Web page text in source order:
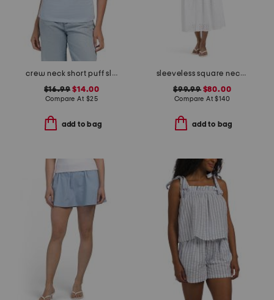
crew neck short puff sleeve side cinch top
$16.99 $14.00
Compare At $25
add to bag
sleeveless square neck smocked waist embroidered midi dress
$99.99$80.00
Compare At$140
add to bag